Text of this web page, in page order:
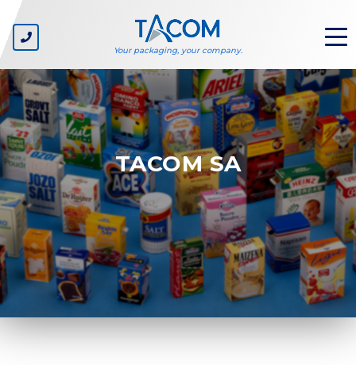
Your packaging, your company.
ABOUT US
The company
Our values
Environmental sustainability
SECTORS
Private label
Consumer goods companies
Carton suppliers
TACOM SA